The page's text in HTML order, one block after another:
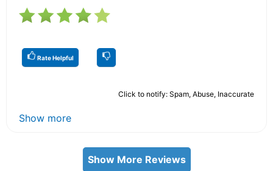
Rate Helpful
Click to notify: Spam, Abuse, Inaccurate
Show more
Show More Reviews